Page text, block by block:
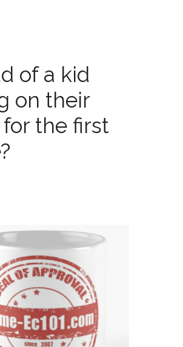
of a kid
on their
the first